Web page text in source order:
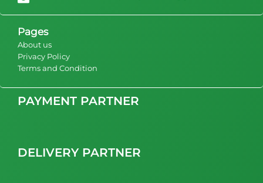
Pages
About us
Privacy Policy
Terms and Condition
PAYMENT PARTNER
DELIVERY PARTNER